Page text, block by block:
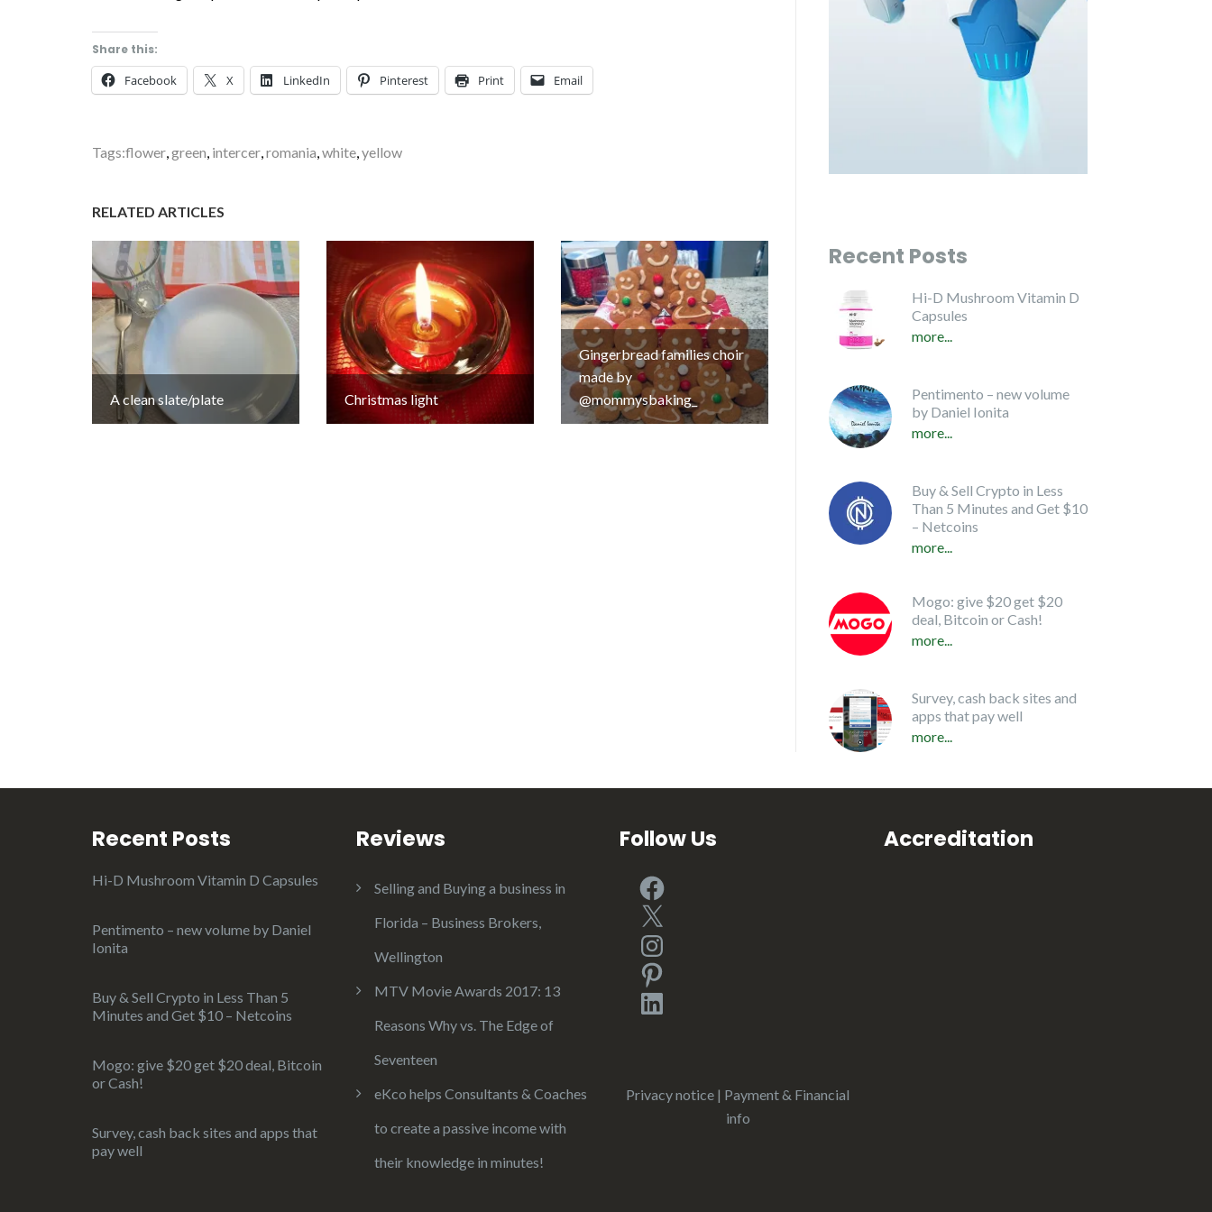
Share this:
Facebook X LinkedIn Pinterest Print Email
Tags:flower,green, intercer,romania,white,yellow
RELATED ARTICLES
A clean slate/plate Christmas light
Gingerbread families choir
made by
@mommysbaking_
Recent Posts
Hi-D Mushroom Vitamin D
Capsules
more...
Pentimento – new volume
by Daniel Ionita
more...
Buy & Sell Crypto in Less
Than 5 Minutes and Get $10
– Netcoins
more...
Mogo: give $20 get $20
deal, Bitcoin or Cash!
more...
Survey, cash back sites and
apps that pay well
more...
Recent Posts
Hi-D Mushroom Vitamin D Capsules
Pentimento – new volume by Daniel
Ionita
Buy & Sell Crypto in Less Than 5
Minutes and Get $10 – Netcoins
Mogo: give $20 get $20 deal, Bitcoin
or Cash!
Survey, cash back sites and apps that
pay well
Reviews
Selling and Buying a business in
Florida – Business Brokers,
Wellington
MTV Movie Awards 2017: 13
Reasons Why vs. The Edge of
Seventeen
eKco helps Consultants & Coaches
to create a passive income with
their knowledge in minutes!
Follow Us
Facebook
X
Instagram
Pinterest
LinkedIn
Privacy notice | Payment & Financial
info
Accreditation